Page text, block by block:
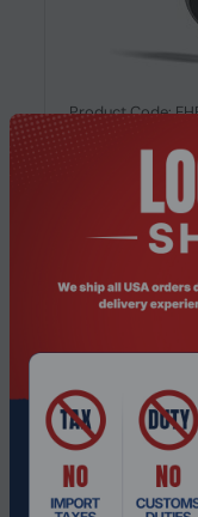
Product Code:
Orosound
20 - 20000